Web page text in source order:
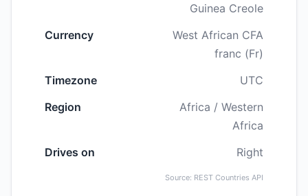
Guinea Creole
Currency
West African CFA
franc (Fr)
Timezone
UTC
Region
Africa / Western
Africa
Drives on
Right
Source: REST Countries API